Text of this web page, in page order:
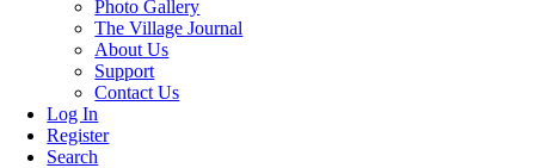
Photo Gallery
The Village Journal
About Us
Support
Contact Us
Log In
Register
Search